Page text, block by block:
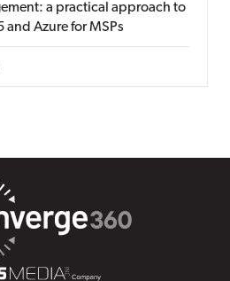
a practical approach to
Azure for MSPs